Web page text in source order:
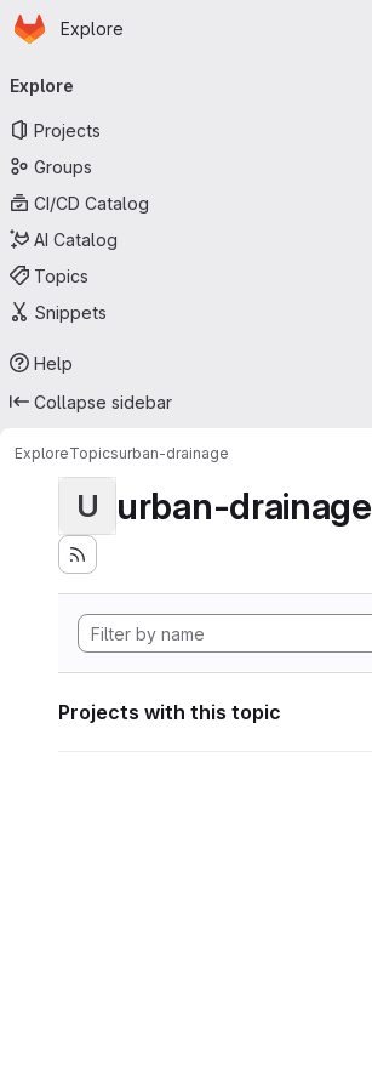
Skip to main content
Homepage
Explore
navigation
Explore
Projects
Groups
CI/CD Catalog
AI Catalog
Topics
Snippets
Help
Collapse sidebar
ExploreTopicsurban-drainage
U urban-drainage
Projects with this topic